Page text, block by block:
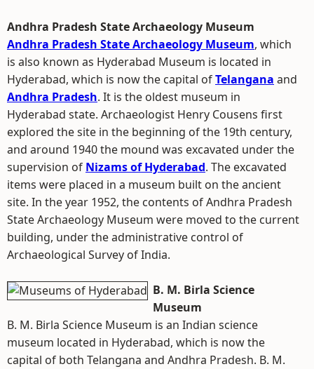
Andhra Pradesh State Archaeology Museum
Andhra Pradesh State Archaeology Museum, which
is also known as Hyderabad Museum is located in
Hyderabad, which is now the capital ofTelangana and
Andhra Pradesh. It is the oldest museum in
Hyderabad state. Archaeologist Henry Cousens first
explored the site in the beginning of the 19th century,
and around 1940 the mound was excavated under the
supervision of Nizams of Hyderabad. The excavated
items were placed in a museum built on the ancient
site. In the year 1952, the contents of Andhra Pradesh
State Archaeology Museum were moved to the current
building, under the administrative control of
Archaeological Survey of India.
B. M. Birla Science
Museum
B. M. Birla Science Museum is an Indian science
museum located in Hyderabad, which is now the
capital of both Telangana and Andhra Pradesh. B. M.